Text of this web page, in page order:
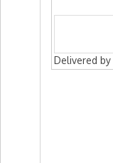
Delivered by